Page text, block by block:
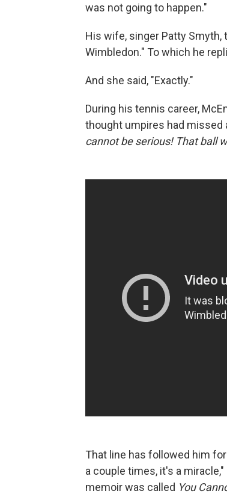
was not going to happen."
His wife, singer Patty Smyth,
Wimbledon." To which he
And she said, "Exactly."
During his tennis career,
thought umpires had missed
cannot be serious! That ball
That line has followed him
a couple times, it's a
memoir was called You